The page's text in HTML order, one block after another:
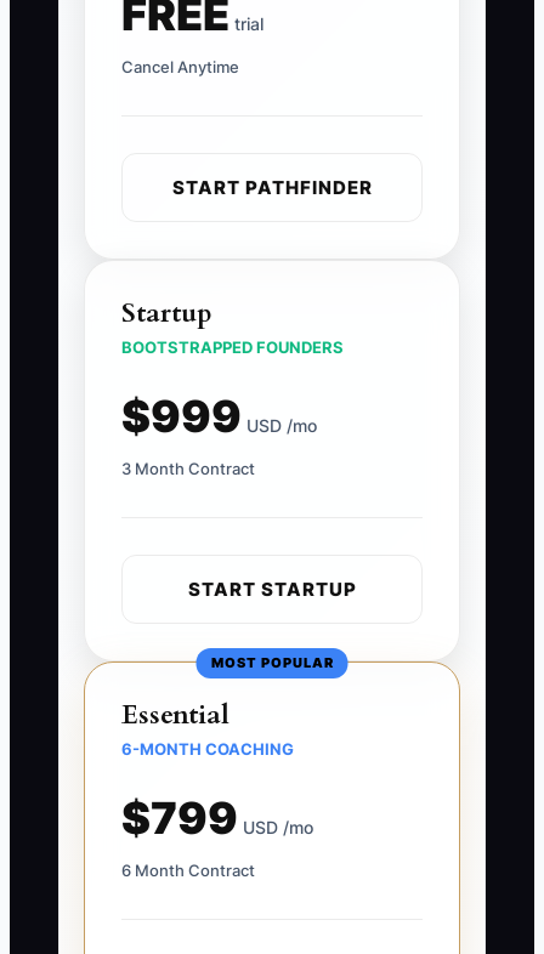
FREE trial
Cancel Anytime
START PATHFINDER
Startup
BOOTSTRAPPED FOUNDERS
$999 USD /mo
3 Month Contract
START STARTUP
MOST POPULAR
Essential
6-MONTH COACHING
$799 USD /mo
6 Month Contract